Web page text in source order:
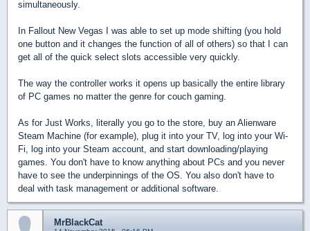
simultaneously.
In Fallout New Vegas I was able to set up mode shifting (you hold
one button and it changes the function of all of others) so that I can
get all of the quick select slots accessible very quickly.
The way the controller works it opens up basically the entire library
of PC games no matter the genre for couch gaming.
As for Just Works, literally you go to the store, buy an Alienware
Steam Machine (for example), plug it into your TV, log into your Wi-
Fi, log into your Steam account, and start downloading/playing
games. You don't have to know anything about PCs and you never
have to see the underpinnings of the OS. You also don't have to
deal with task management or additional software.
MrBlackCat